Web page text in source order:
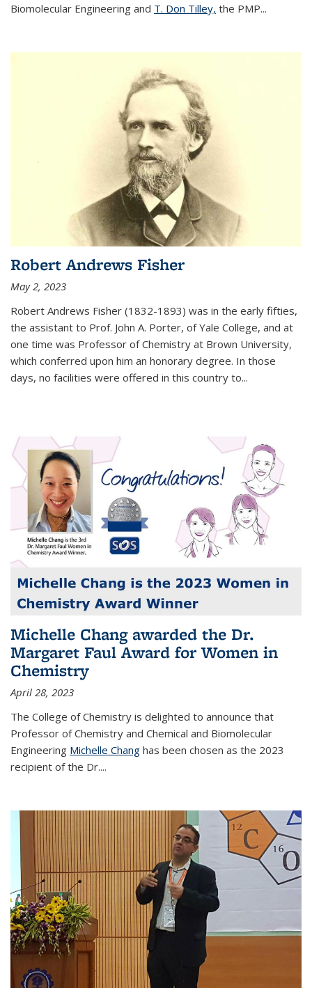
Biomolecular Engineering and T. Don Tilley, the PMP...
Robert Andrews Fisher
May 2, 2023
Robert Andrews Fisher (1832-1893) was in the early fifties,
the assistant to Prof. John A. Porter, of Yale College, and at
one time was Professor of Chemistry at Brown University,
which conferred upon him an honorary degree. In those
days, no facilities were offered in this country to...
Michelle Chang awarded the Dr.
Margaret Faul Award for Women in
Chemistry
April 28, 2023
The College of Chemistry is delighted to announce that
Professor of Chemistry and Chemical and Biomolecular
Engineering Michelle Chang has been chosen as the 2023
recipient of the Dr....